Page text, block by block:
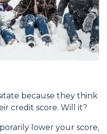
because they think
credit score. Will it?
lower your score,